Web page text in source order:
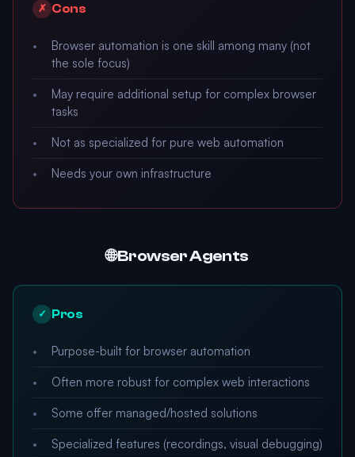
✗ Cons
Browser automation is one skill among many (not
the sole focus)
May require additional setup for complex browser
tasks
Not as specialized for pure web automation
Needs your own infrastructure
🌐 Browser Agents
✓ Pros
Purpose-built for browser automation
Often more robust for complex web interactions
Some offer managed/hosted solutions
Specialized features (recordings, visual debugging)